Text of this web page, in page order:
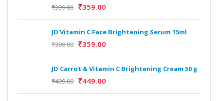
₹399.00 ₹359.00
JD Vitamin C Face Brightening Serum 15ml
₹399.00 ₹359.00
JD Carrot & Vitamin C Brightening Cream 50 g
₹499.00 ₹449.00